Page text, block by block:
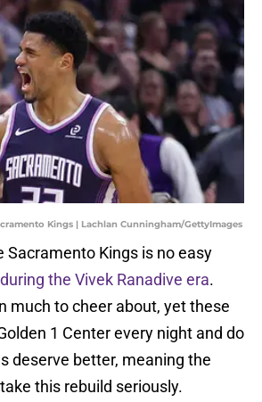
Kings | Lachlan Cunningham/GettyImages
Sacramento Kings is no easy
the Vivek Ranadive era.
much to cheer about, yet these
1 Center every night and do
deserve better, meaning the
this rebuild seriously.